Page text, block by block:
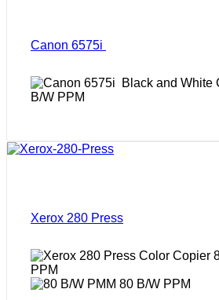
Canon 6575i
B/W PPM
Xerox 280 Press
PPM
80 B/W PPM